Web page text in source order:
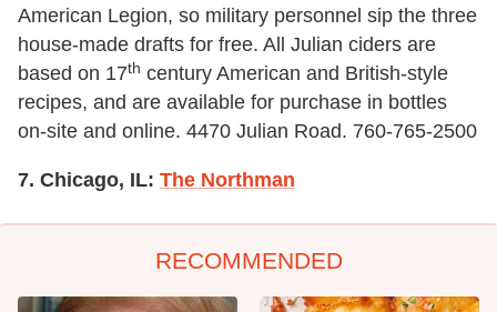
American Legion, so military personnel sip the three
house-made drafts for free. All Julian ciders are
based on 17th century American and British-style
recipes, and are available for purchase in bottles
on-site and online. 4470 Julian Road. 760-765-2500
7. Chicago, IL: The Northman
RECOMMENDED